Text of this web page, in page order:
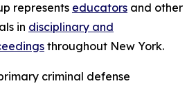
represents educators and other
in disciplinary and
throughout New York.
criminal defense